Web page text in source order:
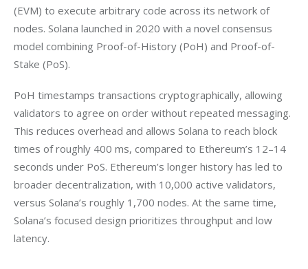
(EVM) to execute arbitrary code across its network of
nodes. Solana launched in 2020 with a novel consensus
model combining Proof-of-History (PoH) and Proof-of-
Stake (PoS).
PoH timestamps transactions cryptographically, allowing
validators to agree on order without repeated messaging.
This reduces overhead and allows Solana to reach block
times of roughly 400 ms, compared to Ethereum’s 12–14
seconds under PoS. Ethereum’s longer history has led to
broader decentralization, with 10,000 active validators,
versus Solana’s roughly 1,700 nodes. At the same time,
Solana’s focused design prioritizes throughput and low
latency.